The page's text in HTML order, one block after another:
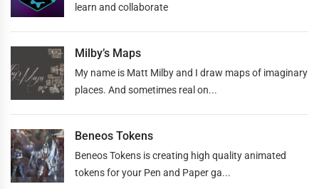
learn and collaborate
Milby’s Maps
My name is Matt Milby and I draw maps of imaginary
places. And sometimes real on...
Beneos Tokens
Beneos Tokens is creating high quality animated
tokens for your Pen and Paper ga...